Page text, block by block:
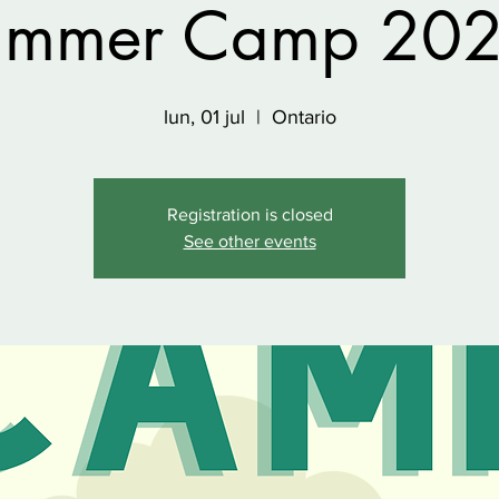
Camp
lun, 01 jul
  |
Ontario
Registration is closed
See other events